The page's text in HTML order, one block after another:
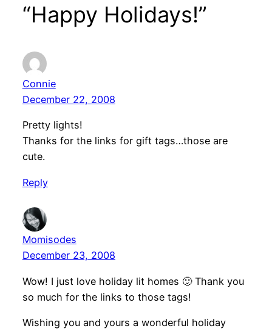
“Happy Holidays!”
Connie
December 22, 2008
Pretty lights!
Thanks for the links for gift tags…those are
cute.
Reply
Momisodes
December 23, 2008
Wow! I just love holiday lit homes 🙂 Thank you
so much for the links to those tags!
Wishing you and yours a wonderful holiday